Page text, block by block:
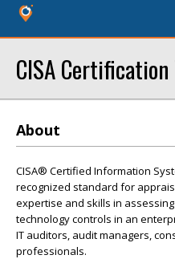
CISA
About
CISA® Certified Information
recognized standard for
expertise and skills in
technology controls in an
IT auditors, audit managers,
professionals.